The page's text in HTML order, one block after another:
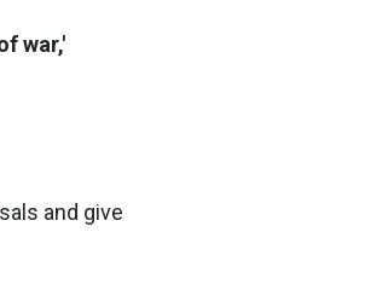
war,'
and give